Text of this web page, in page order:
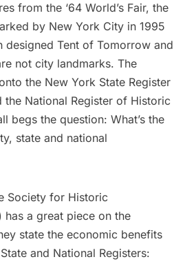
from the ‘64 World’s Fair, the
by New York City in 1995
designed Tent of Tomorrow and
not city landmarks. The
the New York State Register
National Register of Historic
begs the question: What’s the
state and national
Society for Historic
has a great piece on the
state the economic benefits
and National Registers: